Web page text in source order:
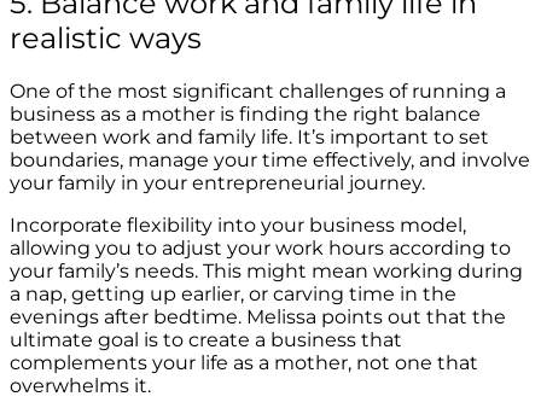
realistic ways
One of the most significant challenges of running a
business as a mother is finding the right balance
between work and family life. It’s important to set
boundaries, manage your time effectively, and involve
your family in your entrepreneurial journey.
Incorporate flexibility into your business model,
allowing you to adjust your work hours according to
your family’s needs. This might mean working during
a nap, getting up earlier, or carving time in the
evenings after bedtime. Melissa points out that the
ultimate goal is to create a business that
complements your life as a mother, not one that
overwhelms it.